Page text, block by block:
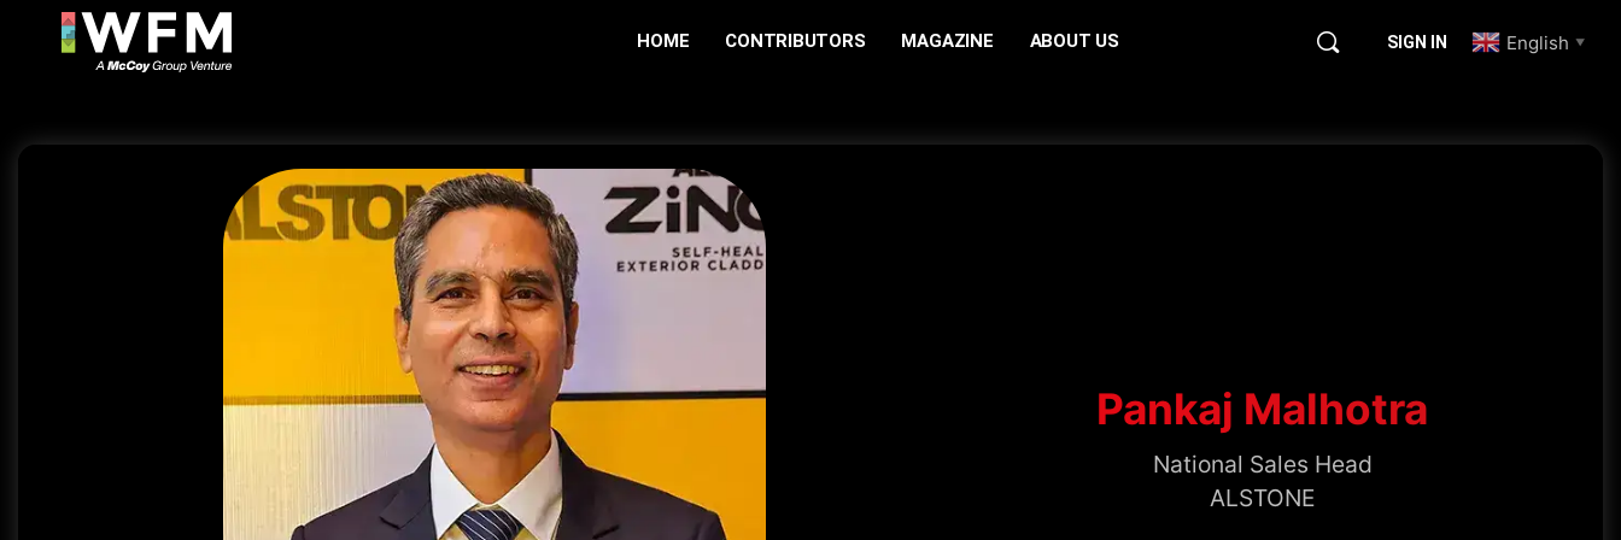
HOME CONTRIBUTORS MAGAZINE ABOUT US SIGN IN English ▼
Pankaj Malhotra
National Sales Head
ALSTONE